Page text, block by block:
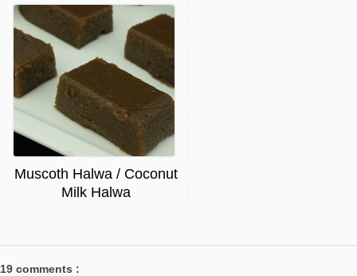
Muscoth Halwa / Coconut
Milk Halwa
19 comments :